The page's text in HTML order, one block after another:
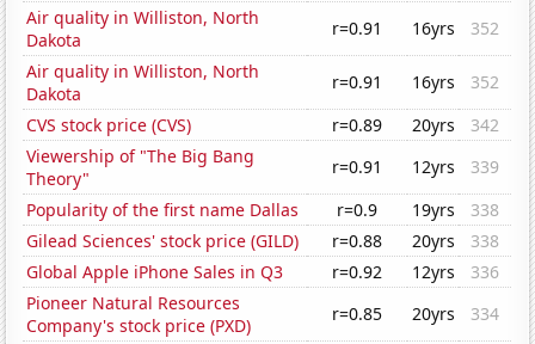
Air quality in Williston, North
Dakota
r=0.91 16yrs
352
Air quality in Williston, North
Dakota
r=0.91 16yrs
352
CVS stock price (CVS)
r=0.89 20yrs
342
Viewership of "The Big Bang
Theory"
r=0.91 12yrs
339
Popularity of the first name Dallas
r=0.9 19yrs
338
Gilead Sciences' stock price (GILD)
r=0.88 20yrs
338
Global Apple iPhone Sales in Q3
r=0.92 12yrs
336
Pioneer Natural Resources
Company's stock price (PXD)
r=0.85 20yrs
334